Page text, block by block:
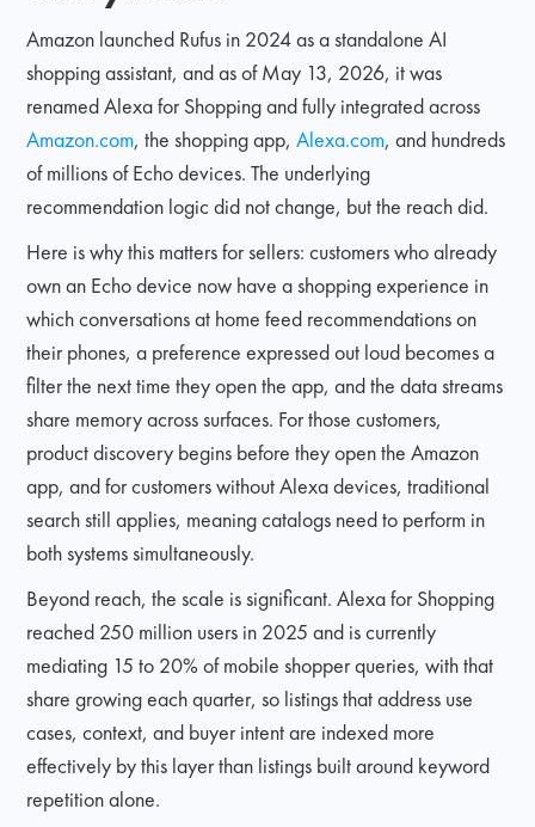
Amazon launched Rufus in 2024 as a standalone AI
shopping assistant, and as of May 13, 2026, it was
renamed Alexa for Shopping and fully integrated across
Amazon.com, the shopping app,Alexa.com, and hundreds
of millions of Echo devices. The underlying
recommendation logic did not change, but the reach did.
Here is why this matters for sellers: customers who already
own an Echo device now have a shopping experience in
which conversations at home feed recommendations on
their phones, a preference expressed out loud becomes a
filter the next time they open the app, and the data streams
share memory across surfaces. For those customers,
product discovery begins before they open the Amazon
app, and for customers without Alexa devices, traditional
search still applies, meaning catalogs need to perform in
both systems simultaneously.
Beyond reach, the scale is significant. Alexa for Shopping
reached 250 million users in 2025 and is currently
mediating 15 to 20% of mobile shopper queries, with that
share growing each quarter, so listings that address use
cases, context, and buyer intent are indexed more
effectively by this layer than listings built around keyword
repetition alone.